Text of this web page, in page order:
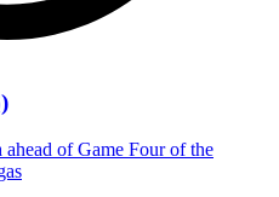
of Game Four of the